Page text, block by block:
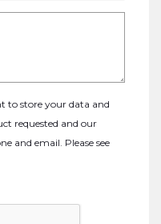
to store your data and
requested and our
and email. Please see